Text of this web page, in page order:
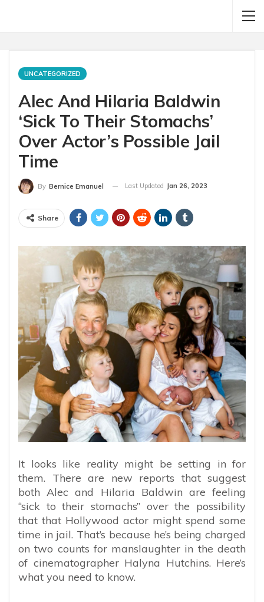
UNCATEGORIZED
Alec And Hilaria Baldwin
‘Sick To Their Stomachs’
Over Actor’s Possible Jail
Time
By Bernice Emanuel Last Updated Jan 26, 2023
Share
It looks like reality might be setting in for
them. There are new reports that suggest
both Alec and Hilaria Baldwin are feeling
“sick to their stomachs” over the possibility
that that Hollywood actor might spend some
time in jail. That’s because he’s being charged
on two counts for manslaughter in the death
of cinematographer Halyna Hutchins. Here’s
what you need to know.